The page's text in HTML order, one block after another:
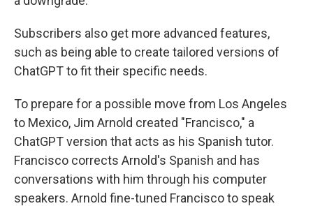
Subscribers also get more advanced features,
such as being able to create tailored versions of
ChatGPT to fit their specific needs.
To prepare for a possible move from Los Angeles
to Mexico, Jim Arnold created "Francisco," a
ChatGPT version that acts as his Spanish tutor.
Francisco corrects Arnold's Spanish and has
conversations with him through his computer
speakers. Arnold fine-tuned Francisco to speak